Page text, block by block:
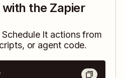
the Zapier
Schedule It actions from
or agent code.